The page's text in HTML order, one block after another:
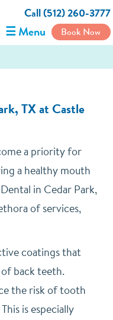
Call (512) 260-3777
☰ Menu Book Now
TX at Castle
a priority for
a healthy mouth
in Cedar Park,
of services,
coatings that
back teeth.
the risk of tooth
is especially